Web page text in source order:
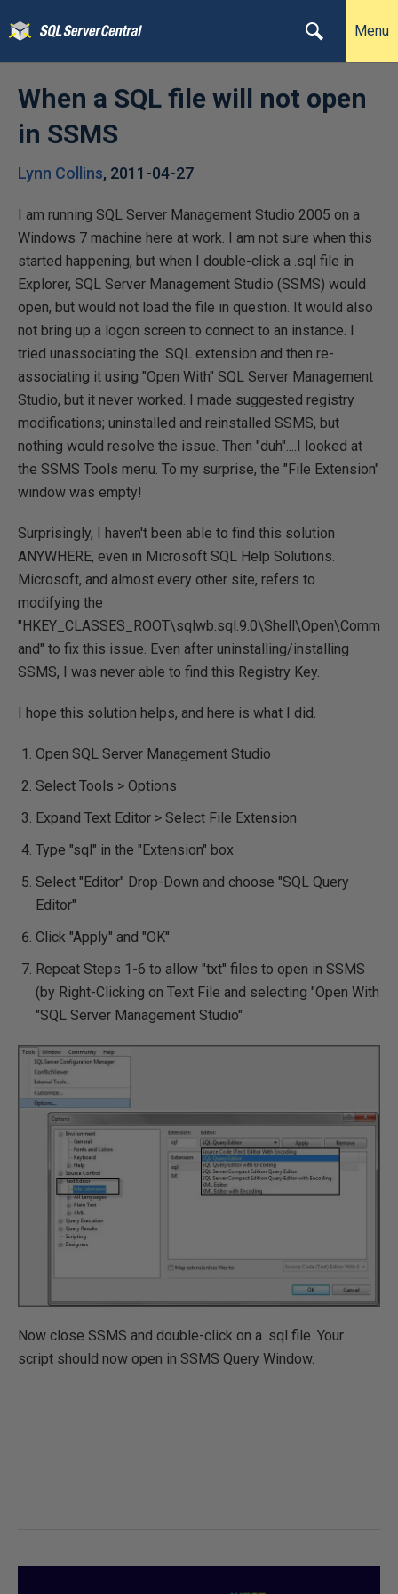
Menu
When a SQL file will not open
in SSMS
Lynn Collins, 2011-04-27
I am running SQL Server Management Studio 2005 on a
Windows 7 machine here at work. I am not sure when this
started happening, but when I double-click a .sql file in
Explorer, SQL Server Management Studio (SSMS) would
open, but would not load the file in question. It would also
not bring up a logon screen to connect to an instance. I
tried unassociating the .SQL extension and then re-
associating it using "Open With" SQL Server Management
Studio, but it never worked. I made suggested registry
modifications; uninstalled and reinstalled SSMS, but
nothing would resolve the issue. Then "duh"....I looked at
the SSMS Tools menu. To my surprise, the "File Extension"
window was empty!
Surprisingly, I haven't been able to find this solution
ANYWHERE, even in Microsoft SQL Help Solutions.
Microsoft, and almost every other site, refers to
modifying the
"HKEY_CLASSES_ROOT\sqlwb.sql.9.0\Shell\Open\Comm
and" to fix this issue. Even after uninstalling/installing
SSMS, I was never able to find this Registry Key.
I hope this solution helps, and here is what I did.
Open SQL Server Management Studio
Select Tools > Options
Expand Text Editor > Select File Extension
Type "sql" in the "Extension" box
Select "Editor" Drop-Down and choose "SQL Query
Editor"
Click "Apply" and "OK"
Repeat Steps 1-6 to allow "txt" files to open in SSMS
(by Right-Clicking on Text File and selecting "Open With
"SQL Server Management Studio"
Now close SSMS and double-click on a .sql file. Your
script should now open in SSMS Query Window.